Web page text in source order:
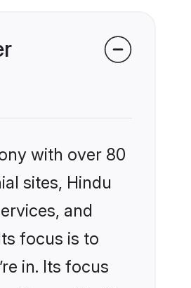
with over 80
sites, Hindu
and
focus is to
in. Its focus